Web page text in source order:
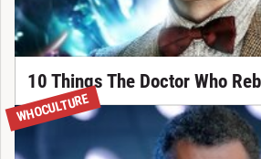
10 Things The Doctor Who
WHOCULTURE